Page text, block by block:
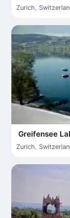
Zurich,
Greifensee
Zurich,